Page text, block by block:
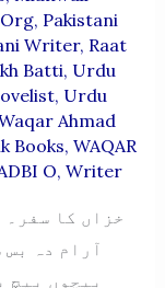
, Pakistani
Writer, Raat
Batti, Urdu
, Urdu
Ahmad
Books, WAQAR
O, Writer
خزاں کا سفر۔
آرام دہ
بیچوں بیچ